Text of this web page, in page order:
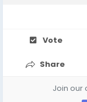
Vote
Share
Join our